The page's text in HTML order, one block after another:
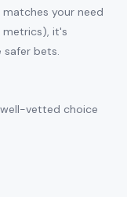
your need
it's
safer bets.
vetted choice